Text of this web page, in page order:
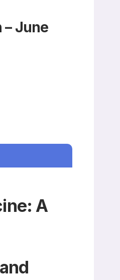
– June
A